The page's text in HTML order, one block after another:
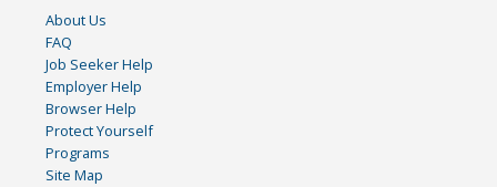
About Us
FAQ
Job Seeker Help
Employer Help
Browser Help
Protect Yourself
Programs
Site Map